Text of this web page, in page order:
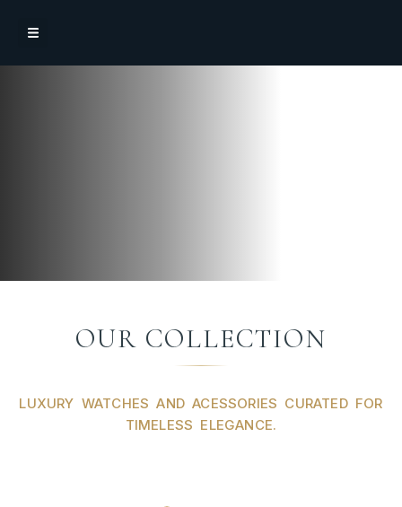
OUR COLLECTION
LUXURY WATCHES AND ACESSORIES CURATED FOR
TIMELESS ELEGANCE.